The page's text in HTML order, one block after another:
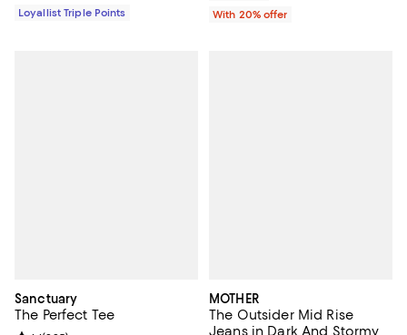
Loyallist Triple Points
With 20% offer
Sanctuary
The Perfect Tee
MOTHER
The Outsider Mid Rise
Jeans in Dark And Stormy